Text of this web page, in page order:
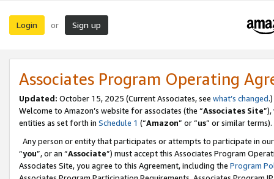
Login or Sign up
Associates Program Operating
Updated: October 15, 2025 (Current Associates, see what’s changed.)
Welcome to Amazon’s website for associates (the “Associates Site
entities as set forth in Schedule 1 (“Amazon” or “us” or similar terms).
Any person or entity that participates or attempts to participate in
“you”, or an “Associate”) must accept this Associates Program
Associates Site, you agree to this Agreement, including the Program